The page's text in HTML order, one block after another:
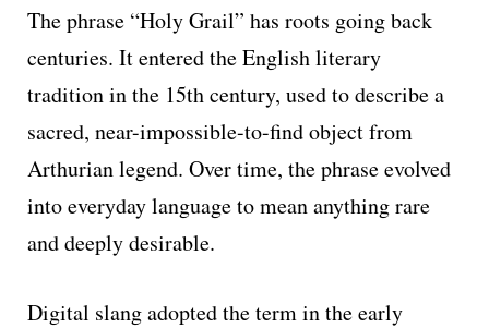
The phrase “Holy Grail” has roots going back
centuries. It entered the English literary
tradition in the 15th century, used to describe a
sacred, near-impossible-to-find object from
Arthurian legend. Over time, the phrase evolved
into everyday language to mean anything rare
and deeply desirable.
Digital slang adopted the term in the early